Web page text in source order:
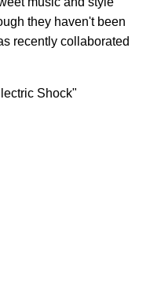
they haven't been
recently collaborated
Shock"